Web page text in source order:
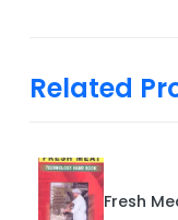
Related
Fresh